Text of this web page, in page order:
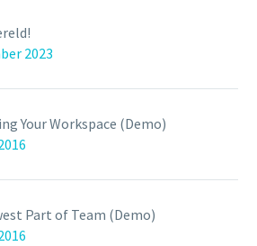
2023
Your Workspace (Demo)
Part of Team (Demo)